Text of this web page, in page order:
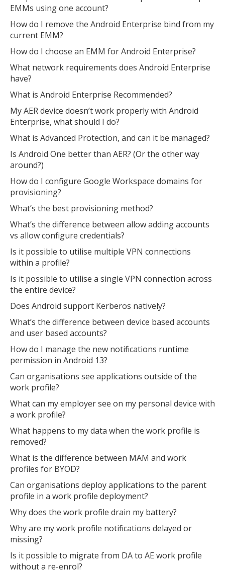
EMMs using one account?
How do I remove the Android Enterprise bind from my
current EMM?
How do I choose an EMM for Android Enterprise?
What network requirements does Android Enterprise
have?
What is Android Enterprise Recommended?
My AER device doesn’t work properly with Android
Enterprise, what should I do?
What is Advanced Protection, and can it be managed?
Is Android One better than AER? (Or the other way
around?)
How do I configure Google Workspace domains for
provisioning?
What’s the best provisioning method?
What’s the difference between allow adding accounts
vs allow configure credentials?
Is it possible to utilise multiple VPN connections
within a profile?
Is it possible to utilise a single VPN connection across
the entire device?
Does Android support Kerberos natively?
What’s the difference between device based accounts
and user based accounts?
How do I manage the new notifications runtime
permission in Android 13?
Can organisations see applications outside of the
work profile?
What can my employer see on my personal device with
a work profile?
What happens to my data when the work profile is
removed?
What is the difference between MAM and work
profiles for BYOD?
Can organisations deploy applications to the parent
profile in a work profile deployment?
Why does the work profile drain my battery?
Why are my work profile notifications delayed or
missing?
Is it possible to migrate from DA to AE work profile
without a re-enrol?